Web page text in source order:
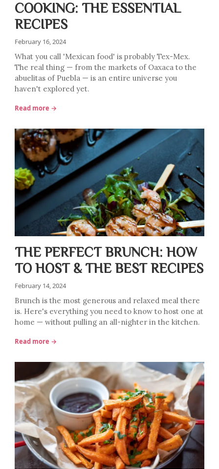
COOKING: THE ESSENTIAL
RECIPES
February 16, 2024
What you call 'Mexican food' is probably Tex-Mex.
The real thing — from the markets of Oaxaca to the
abuelitas of Puebla — is an entire universe you
haven't explored yet.
Read more →
THE PERFECT BRUNCH: HOW
TO HOST & THE BEST RECIPES
February 14, 2024
Brunch is the most generous and relaxed meal there
is. Here's everything you need to know to host one at
home — without pulling an all-nighter in the kitchen.
Read more →